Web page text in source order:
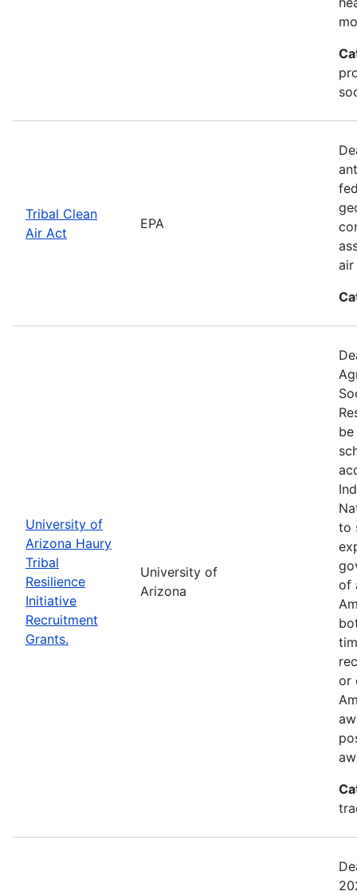
Tribal Clean
Air Act
EPA
air
University of
Arizona Haury
Tribal
Resilience
Initiative
Recruitment
Grants.
University of
Arizona
to
of
or